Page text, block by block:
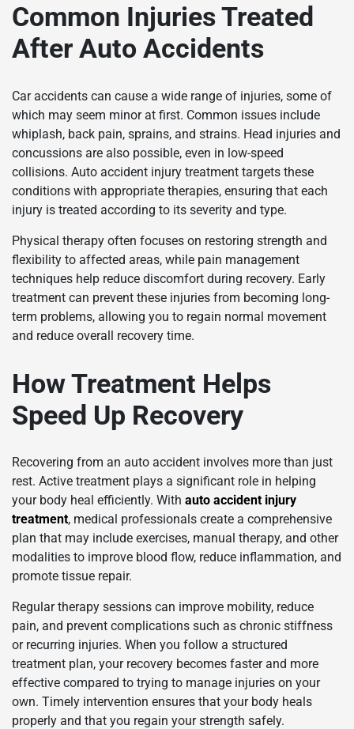
Common Injuries Treated
After Auto Accidents
Car accidents can cause a wide range of injuries, some of
which may seem minor at first. Common issues include
whiplash, back pain, sprains, and strains. Head injuries and
concussions are also possible, even in low-speed
collisions. Auto accident injury treatment targets these
conditions with appropriate therapies, ensuring that each
injury is treated according to its severity and type.
Physical therapy often focuses on restoring strength and
flexibility to affected areas, while pain management
techniques help reduce discomfort during recovery. Early
treatment can prevent these injuries from becoming long-
term problems, allowing you to regain normal movement
and reduce overall recovery time.
How Treatment Helps
Speed Up Recovery
Recovering from an auto accident involves more than just
rest. Active treatment plays a significant role in helping
your body heal efficiently. With auto accident injury
treatment, medical professionals create a comprehensive
plan that may include exercises, manual therapy, and other
modalities to improve blood flow, reduce inflammation, and
promote tissue repair.
Regular therapy sessions can improve mobility, reduce
pain, and prevent complications such as chronic stiffness
or recurring injuries. When you follow a structured
treatment plan, your recovery becomes faster and more
effective compared to trying to manage injuries on your
own. Timely intervention ensures that your body heals
properly and that you regain your strength safely.